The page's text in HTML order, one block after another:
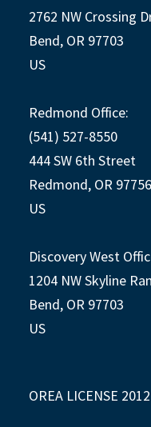
2762 NW Crossing
Bend, OR 97703
US
Redmond Office:
(541) 527-8550
444 SW 6th Street
Redmond, OR 97756
US
Discovery West
1204 NW Skyline
Bend, OR 97703
US
OREA LICENSE